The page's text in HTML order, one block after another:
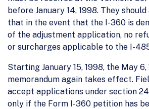
before January 14, 1998. They
that in the event that the I-360 is
of the adjustment application, no
or surcharges applicable to the I-
Starting January 15, 1998, the May
memorandum again takes effect.
accept applications under section
only if the Form I-360 petition has